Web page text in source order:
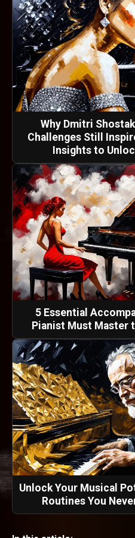
Why Dmitri
Challenges Still
Insights to
5 Essential
Pianist Must Master
Unlock Your Musical
Routines You